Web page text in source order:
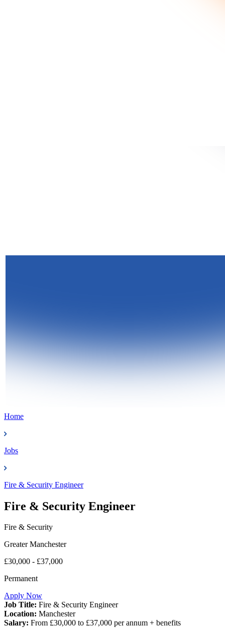
Home
Jobs
Fire & Security Engineer
Fire & Security Engineer
Fire & Security
Greater Manchester
£30,000 - £37,000
Permanent
Apply Now
Job Title: Fire & Security Engineer
Location: Manchester
Salary: From £30,000 to £37,000 per annum + benefits